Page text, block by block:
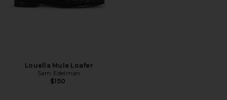
Louella Mule Loafer
Sam Edelman
$150